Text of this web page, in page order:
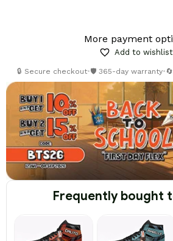
More payment
Add to wishlist
🔒 Secure checkout•🛡️ 365-day warranty•
Frequently bought